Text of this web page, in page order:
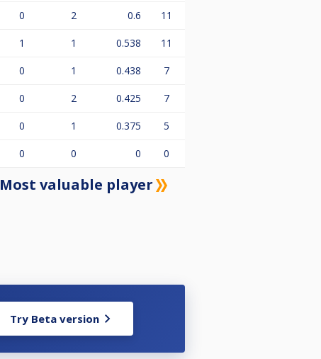
0 2 0.6 11
1 1 0.538 11
0 1 0.438 7
0 2 0.425 7
0 1 0.375 5
0 0 0 0
Most valuable player
Try Beta version